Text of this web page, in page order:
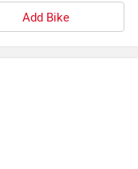
Add Bike